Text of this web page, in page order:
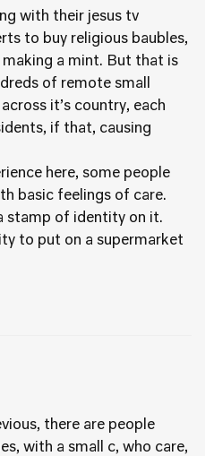
with their jesus tv
to buy religious baubles,
a mint. But that is
of remote small
it’s country, each
if that, causing
here, some people
basic feelings of care.
stamp of identity on it.
to put on a supermarket
there are people
with a small c, who care,